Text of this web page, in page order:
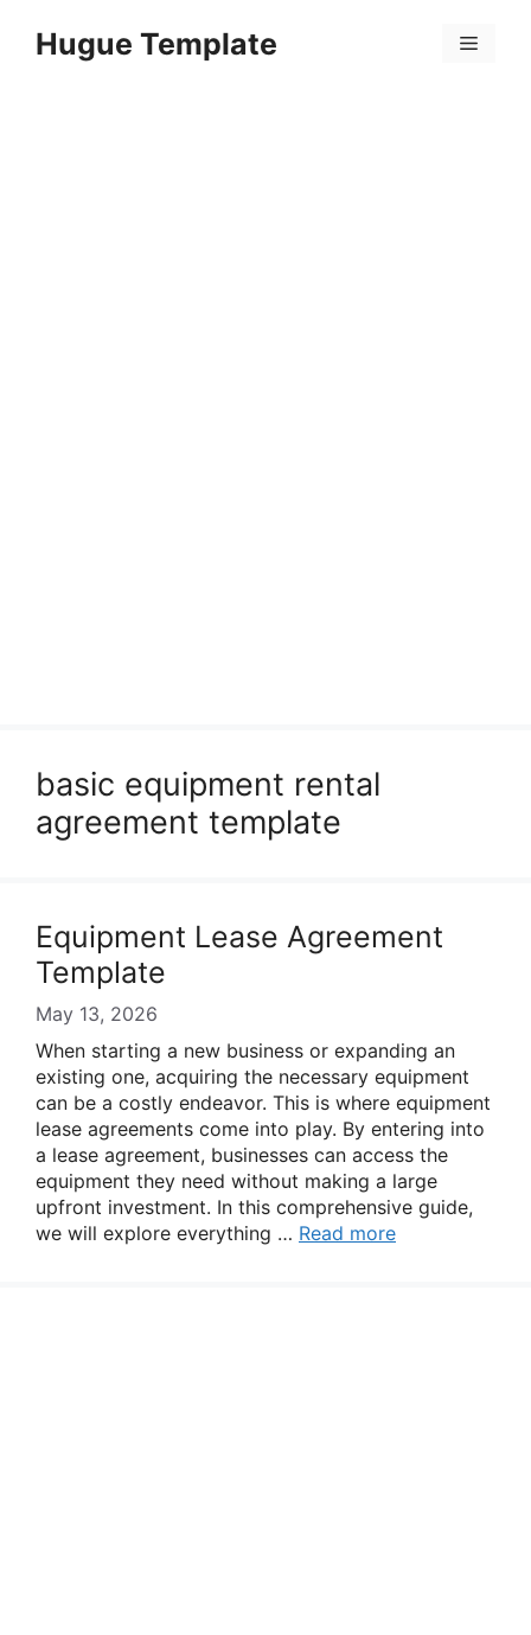
Hugue Template Menu
basic equipment rental
agreement template
Equipment Lease Agreement
Template
May 13, 2026
When starting a new business or expanding an
existing one, acquiring the necessary equipment
can be a costly endeavor. This is where equipment
lease agreements come into play. By entering into
a lease agreement, businesses can access the
equipment they need without making a large
upfront investment. In this comprehensive guide,
we will explore everything … Read more